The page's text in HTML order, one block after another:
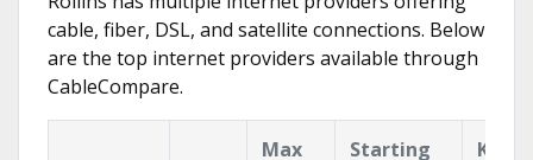
cable, fiber, DSL, and satellite connections. Below
are the top internet providers available through
CableCompare.
Max
Starting
Key